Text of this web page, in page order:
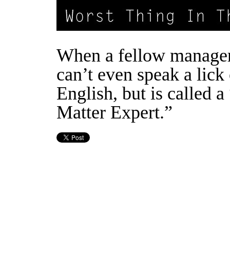
When a fellow
can’t even speak a
English, but is called a
Matter Expert.”